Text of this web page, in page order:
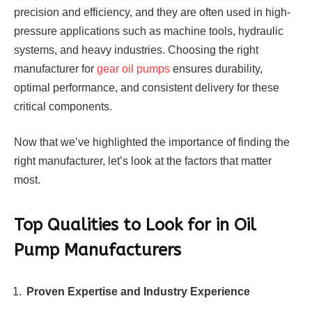
precision and efficiency, and they are often used in high-
pressure applications such as machine tools, hydraulic
systems, and heavy industries. Choosing the right
manufacturer for gear oil pumps ensures durability,
optimal performance, and consistent delivery for these
critical components.
Now that we’ve highlighted the importance of finding the
right manufacturer, let’s look at the factors that matter
most.
Top Qualities to Look for in Oil
Pump Manufacturers
Proven Expertise and Industry Experience